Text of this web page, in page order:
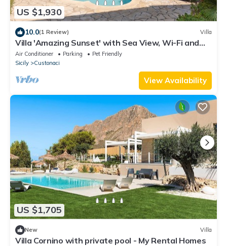
US $1,930
10.0(1 Review) Villa
Villa 'Amazing Sunset' with Sea View, Wi-Fi and
Air Conditioning
Air Conditioner Parking
Pet Friendly
Sicily
Custonaci
View Availability
US $1,705
New Villa
Villa Cornino with private pool - My Rental Homes